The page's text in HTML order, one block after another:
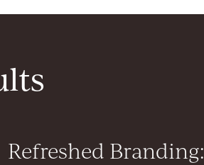
Refreshed Branding: